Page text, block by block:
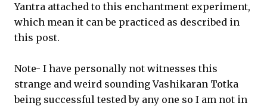
Yantra attached to this enchantment experiment,
which mean it can be practiced as described in
this post.
Note- I have personally not witnesses this
strange and weird sounding Vashikaran Totka
being successful tested by any one so I am not in